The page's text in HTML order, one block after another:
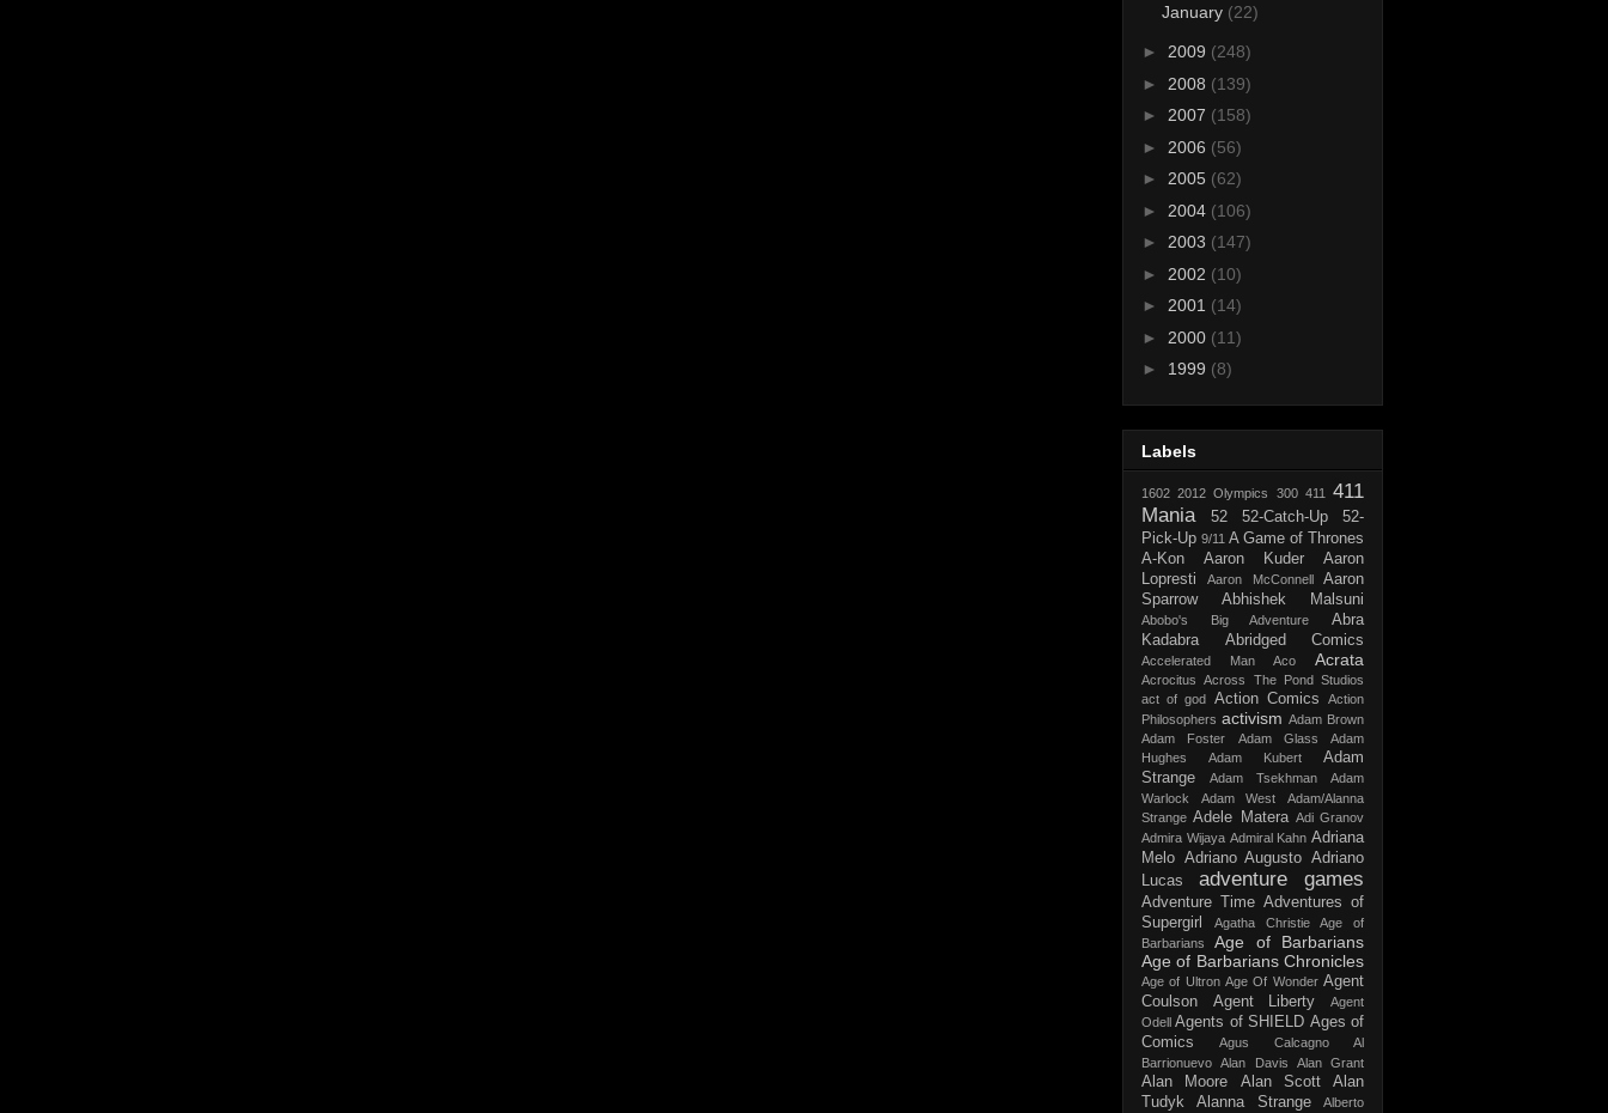
January (22)
► 2009 (248)
► 2008 (139)
► 2007 (158)
► 2006 (56)
► 2005 (62)
► 2004 (106)
► 2003 (147)
► 2002 (10)
► 2001 (14)
► 2000 (11)
► 1999 (8)
Labels
1602 2012 Olympics 300 411
411
Mania
52 52-Catch-Up
52-
Pick-Up 9/11 A Game of Thrones
A-Kon
Aaron Kuder
Aaron
Lopresti
Aaron McConnell
Aaron
Sparrow
Abhishek Malsuni
Abobo's Big Adventure
Abra
Kadabra
Abridged Comics
Accelerated Man Aco Acrata
Acrocitus
Across The Pond Studios
act of god Action Comics
Action
Philosophers activism Adam Brown
Adam Foster
Adam Glass
Adam
Hughes
Adam Kubert
Adam
Strange
Adam Tsekhman
Adam
Warlock
Adam West
Adam/Alanna
Strange Adele Matera Adi Granov
Admira Wijaya Admiral Kahn Adriana
Melo Adriano Augusto Adriano
Lucas
adventure games
Adventure Time Adventures of
Supergirl
Agatha Christie
Age of
Barbarians
Age of Barbarians
Age of Barbarians Chronicles
Age of Ultron Age Of Wonder Agent
Coulson
Agent Liberty
Agent
Odell Agents of SHIELD Ages of
Comics
Agus Calcagno
Al
Barrionuevo
Alan Davis Alan Grant
Alan Moore Alan Scott
Alan
Tudyk
Alanna Strange
Alberto